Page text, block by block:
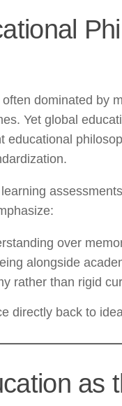
dominated by
Yet global
educational
over
alongside
rather than rigid
directly back to
as